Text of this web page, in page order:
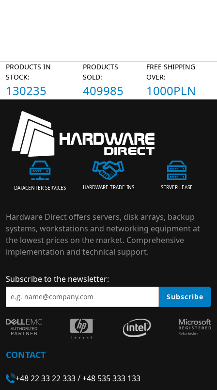
PRODUCTS IN
STOCK:
130235
PRODUCTS
SOLD:
409985
FREE SHIPPING
OVER:
1000PLN
DATACENTER SERVICES HARDWARE TRADE-INS SERVER LEASE
Hardware Direct offers servers, disk arrays, backup
systems, workstations and networking equipment at
the lowest prices on the market. Comprehensive
implementation and technical support.
Subscribe to the newsletter:
Subscribe
CONTACT
+48 22 33 22 333/+48 535 333 133